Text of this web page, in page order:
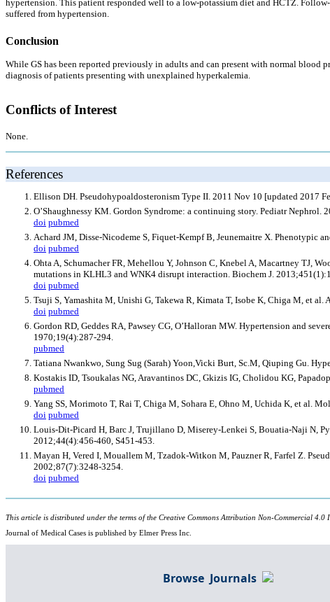
hypertension. This patient responded well to a low-potassium diet and HCTZ.
suffered from hypertension.
Conclusion
While GS has been reported previously in adults and can present with normal blood
diagnosis of patients presenting with unexplained hyperkalemia.
Conflicts of Interest
None.
References
Ellison DH. Pseudohypoaldosteronism Type II. 2011 Nov 10 [updated 2017
O’Shaughnessy KM. Gordon Syndrome: a continuing story. Pediatr Nephrol.
doi pubmed
Achard JM, Disse-Nicodeme S, Fiquet-Kempf B, Jeunemaitre X.
doi pubmed
Ohta A, Schumacher FR, Mehellou Y, Johnson C, Knebel A, Macartney TJ,
mutations in KLHL3 and WNK4 disrupt interaction. Biochem J.
doi pubmed
Tsuji S, Yamashita M, Unishi G, Takewa R, Kimata T, Isobe K, Chiga M, et
doi pubmed
Gordon RD, Geddes RA, Pawsey CG, O’Halloran MW. Hypertension and
1970;19(4):287-294.
pubmed
Tatiana Nwankwo, Sung Sug (Sarah) Yoon,Vicki Burt, Sc.M, Qiuping Gu.
Kostakis ID, Tsoukalas NG, Aravantinos DC, Gkizis IG, Cholidou KG,
pubmed
Yang SS, Morimoto T, Rai T, Chiga M, Sohara E, Ohno M, Uchida K, et al.
doi pubmed
Louis-Dit-Picard H, Barc J, Trujillano D, Miserey-Lenkei S, Bouatia-Naji N,
2012;44(4):456-460, S451-453.
Mayan H, Vered I, Mouallem M, Tzadok-Witkon M, Pauzner R, Farfel Z.
2002;87(7):3248-3254.
doi pubmed
This article is distributed under the terms of the Creative Commons Attribution Non-Commercial
Journal of Medical Cases is published by Elmer Press Inc.
Browse Journals